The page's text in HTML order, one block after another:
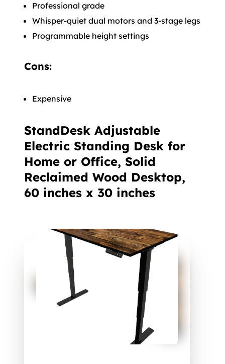
Professional grade
Whisper-quiet dual motors and 3-stage legs
Programmable height settings
Cons:
Expensive
StandDesk Adjustable
Electric Standing Desk for
Home or Office, Solid
Reclaimed Wood Desktop,
60 inches x 30 inches